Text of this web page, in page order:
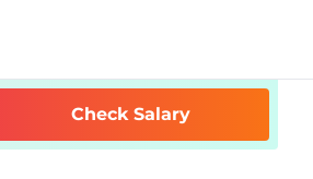
Check Salary